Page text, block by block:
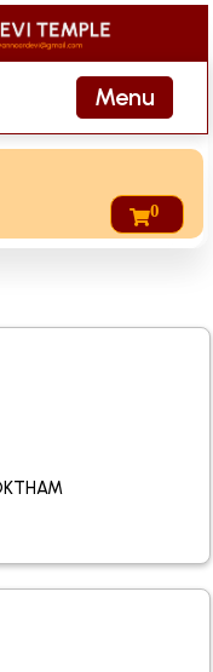
Menu
Account' page for
0